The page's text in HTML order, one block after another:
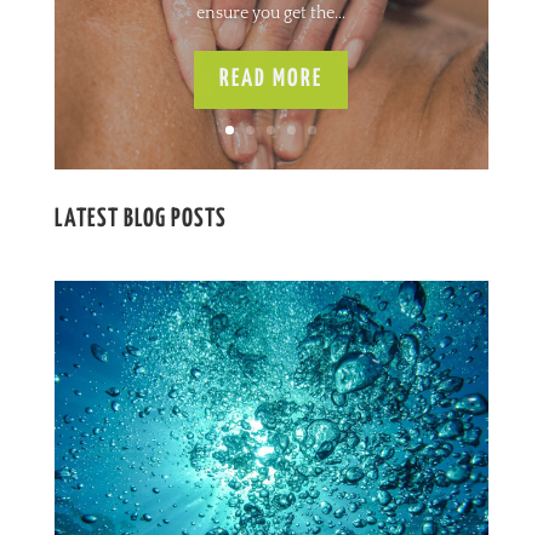
ensure you get the...
READ MORE
LATEST BLOG POSTS